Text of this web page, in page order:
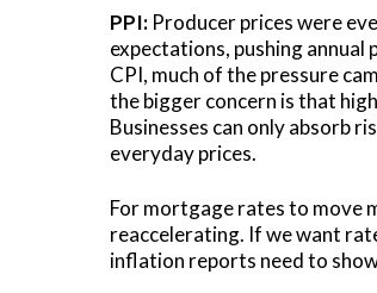
PPI: Producer prices were
expectations, pushing
CPI, much of the pressure
the bigger concern is that
Businesses can only absorb
everyday prices.
For mortgage rates to move
reaccelerating. If we want
inflation reports need to